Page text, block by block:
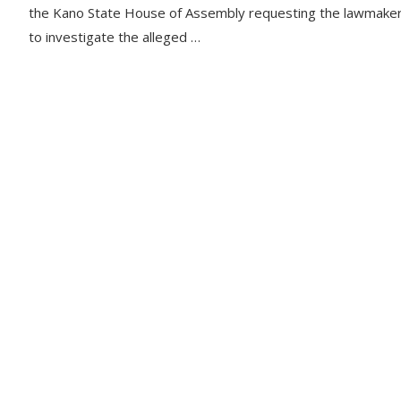
the Kano State House of Assembly requesting the
to investigate the alleged …